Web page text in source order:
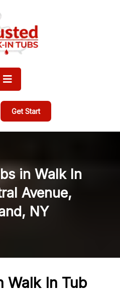
Get Start
in Walk In
Avenue,
NY
Walk In Tub